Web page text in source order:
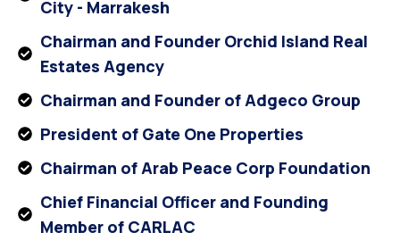
City - Marrakesh
Chairman and Founder Orchid Island Real
Estates Agency
Chairman and Founder of Adgeco Group
President of Gate One Properties
Chairman of Arab Peace Corp Foundation
Chief Financial Officer and Founding
Member of CARLAC